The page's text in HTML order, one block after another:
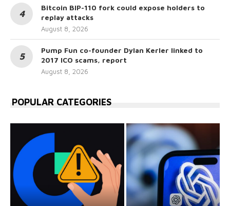
Bitcoin BIP-110 fork could expose holders to
replay attacks
August 8, 2026
Pump Fun co-founder Dylan Kerler linked to
2017 ICO scams, report
August 8, 2026
POPULAR CATEGORIES